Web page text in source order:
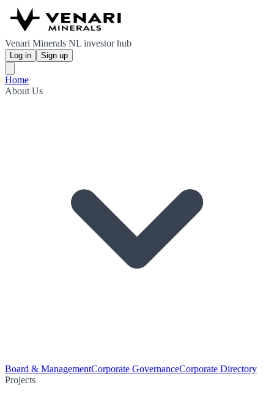
Venari Minerals NL investor hub
Log in Sign up
Home
About Us
Board & ManagementCorporate GovernanceCorporate Directory
Projects